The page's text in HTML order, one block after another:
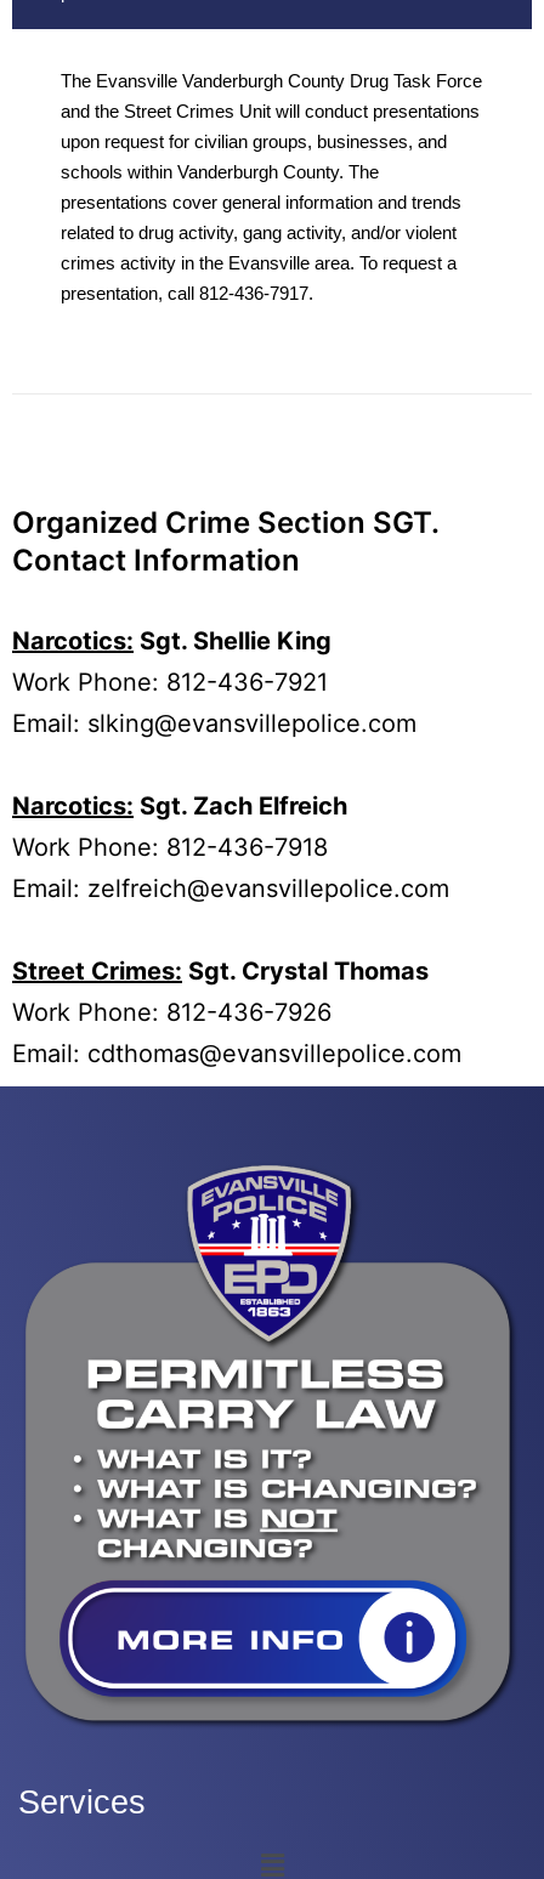
The Evansville Vanderburgh County Drug Task Force
and the Street Crimes Unit will conduct presentations
upon request for civilian groups, businesses, and
schools within Vanderburgh County. The
presentations cover general information and trends
related to drug activity, gang activity, and/or violent
crimes activity in the Evansville area. To request a
presentation, call 812-436-7917.
Organized Crime Section SGT.
Contact Information
Narcotics: Sgt. Shellie King
Work Phone: 812-436-7921
Email: slking@evansvillepolice.com
Narcotics: Sgt. Zach Elfreich
Work Phone: 812-436-7918
Email: zelfreich@evansvillepolice.com
Street Crimes: Sgt. Crystal Thomas
Work Phone: 812-436-7926
Email: cdthomas@evansvillepolice.com
Services